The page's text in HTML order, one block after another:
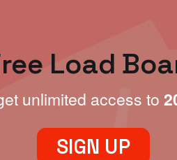
Load
unlimited access to
SIGN UP